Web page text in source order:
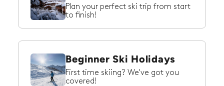
Plan your perfect ski trip from start
to finish!
Beginner Ski Holidays
First time skiing? We've got you
covered!